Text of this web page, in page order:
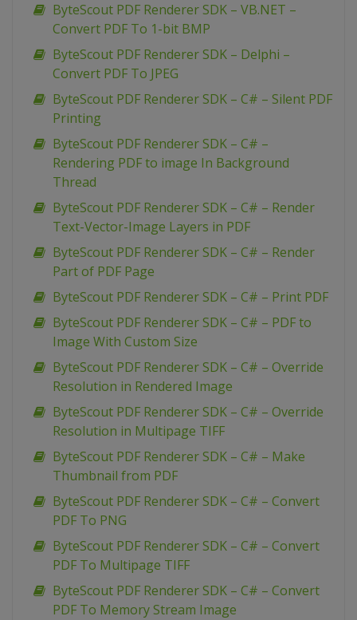
ByteScout PDF Renderer SDK – VB.NET –
Convert PDF To 1-bit BMP
ByteScout PDF Renderer SDK – Delphi –
Convert PDF To JPEG
ByteScout PDF Renderer SDK – C# – Silent PDF
Printing
ByteScout PDF Renderer SDK – C# –
Rendering PDF to image In Background
Thread
ByteScout PDF Renderer SDK – C# – Render
Text-Vector-Image Layers in PDF
ByteScout PDF Renderer SDK – C# – Render
Part of PDF Page
ByteScout PDF Renderer SDK – C# – Print PDF
ByteScout PDF Renderer SDK – C# – PDF to
Image With Custom Size
ByteScout PDF Renderer SDK – C# – Override
Resolution in Rendered Image
ByteScout PDF Renderer SDK – C# – Override
Resolution in Multipage TIFF
ByteScout PDF Renderer SDK – C# – Make
Thumbnail from PDF
ByteScout PDF Renderer SDK – C# – Convert
PDF To PNG
ByteScout PDF Renderer SDK – C# – Convert
PDF To Multipage TIFF
ByteScout PDF Renderer SDK – C# – Convert
PDF To Memory Stream Image